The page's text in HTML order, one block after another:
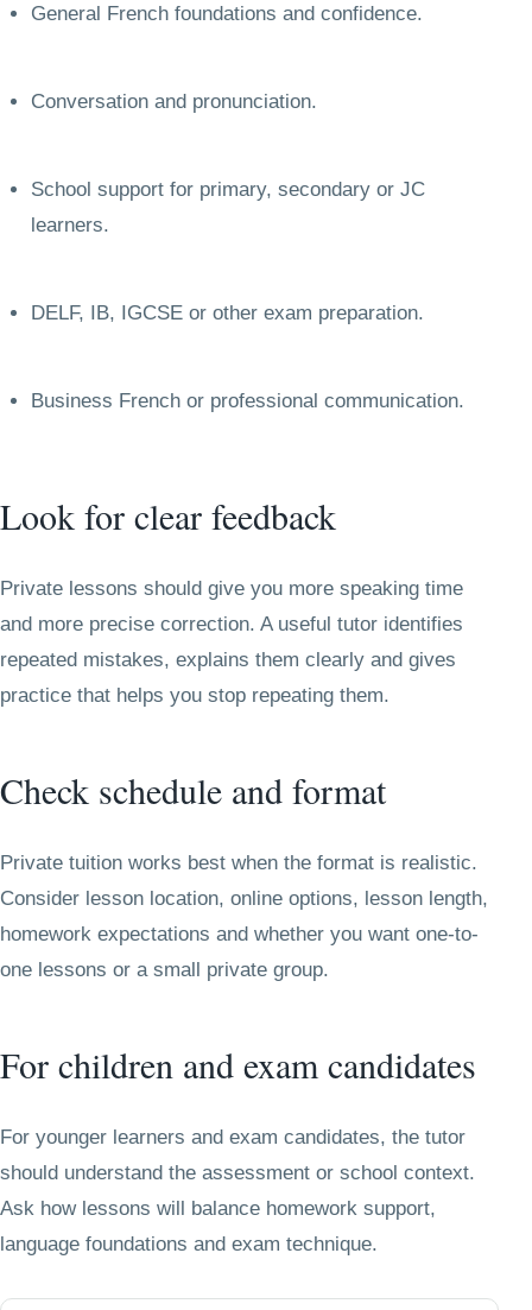
General French foundations and confidence.
Conversation and pronunciation.
School support for primary, secondary or JC
learners.
DELF, IB, IGCSE or other exam preparation.
Business French or professional communication.
Look for clear feedback
Private lessons should give you more speaking time
and more precise correction. A useful tutor identifies
repeated mistakes, explains them clearly and gives
practice that helps you stop repeating them.
Check schedule and format
Private tuition works best when the format is realistic.
Consider lesson location, online options, lesson length,
homework expectations and whether you want one-to-
one lessons or a small private group.
For children and exam candidates
For younger learners and exam candidates, the tutor
should understand the assessment or school context.
Ask how lessons will balance homework support,
language foundations and exam technique.